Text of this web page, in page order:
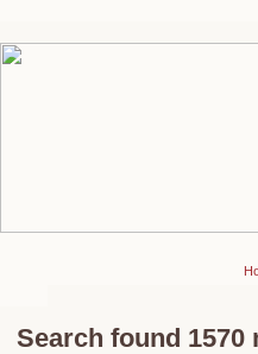
Search found 1570